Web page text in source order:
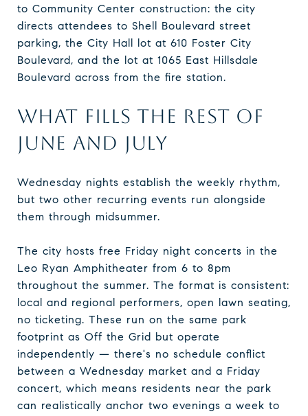
to Community Center construction: the city
directs attendees to Shell Boulevard street
parking, the City Hall lot at 610 Foster City
Boulevard, and the lot at 1065 East Hillsdale
Boulevard across from the fire station.
WHAT FILLS THE REST OF
JUNE AND JULY
Wednesday nights establish the weekly rhythm,
but two other recurring events run alongside
them through midsummer.
The city hosts free Friday night concerts in the
Leo Ryan Amphitheater from 6 to 8pm
throughout the summer. The format is consistent:
local and regional performers, open lawn seating,
no ticketing. These run on the same park
footprint as Off the Grid but operate
independently — there's no schedule conflict
between a Wednesday market and a Friday
concert, which means residents near the park
can realistically anchor two evenings a week to